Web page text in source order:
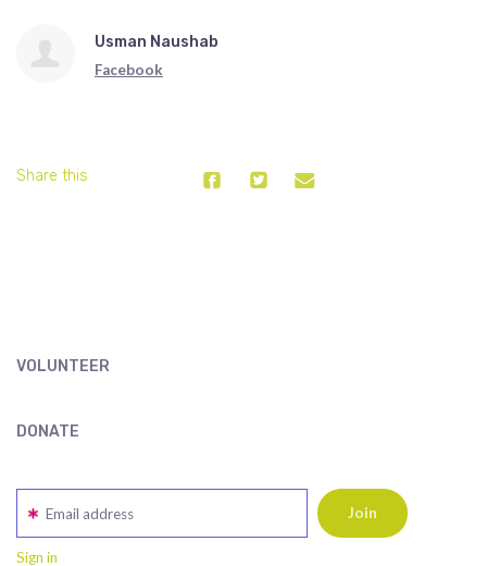
Usman Naushab
Facebook
Share this
VOLUNTEER
DONATE
Email address
Sign in